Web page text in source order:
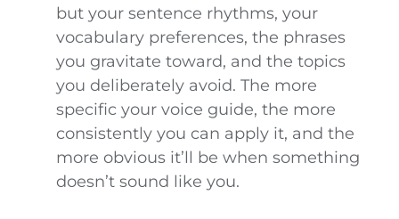
but your sentence rhythms, your
vocabulary preferences, the phrases
you gravitate toward, and the topics
you deliberately avoid. The more
specific your voice guide, the more
consistently you can apply it, and the
more obvious it’ll be when something
doesn’t sound like you.